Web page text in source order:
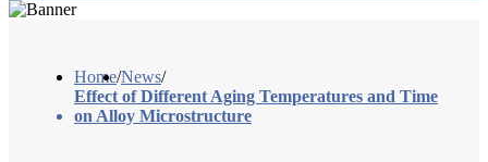
Home/News/
Effect of Different Aging Temperatures and Time
on Alloy Microstructure